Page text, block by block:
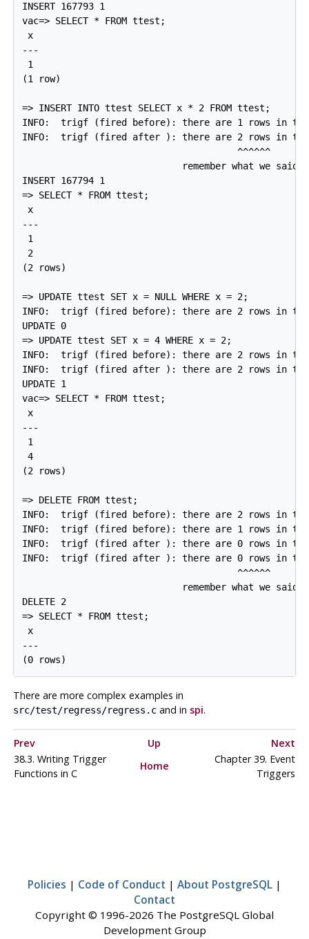
INSERT 167793 1
vac=> SELECT * FROM ttest;
x
---
1
(1 row)
=> INSERT INTO ttest SELECT x * 2 FROM ttest;
INFO:  trigf (fired before): there are 1 rows in
INFO:  trigf (fired after ): there are 2 rows in
                                       ^^^^^^
remember what we said
INSERT 167794 1
=> SELECT * FROM ttest;
x
---
1
2
(2 rows)
=> UPDATE ttest SET x = NULL WHERE x = 2;
INFO:  trigf (fired before): there are 2 rows in
UPDATE 0
=> UPDATE ttest SET x = 4 WHERE x = 2;
INFO:  trigf (fired before): there are 2 rows in
INFO:  trigf (fired after ): there are 2 rows in
UPDATE 1
vac=> SELECT * FROM ttest;
x
---
1
4
(2 rows)
=> DELETE FROM ttest;
INFO:  trigf (fired before): there are 2 rows in
INFO:  trigf (fired before): there are 1 rows in
INFO:  trigf (fired after ): there are 0 rows in
INFO:  trigf (fired after ): there are 0 rows in
                                       ^^^^^^
remember what we said
DELETE 2
=> SELECT * FROM ttest;
x
---
There are more complex examples in
src/test/regress/regress.cand in spi.
Prev Up
Next
38.3. Writing Trigger
Functions in C
Home
Chapter 39. Event
Triggers
Policies | Code of Conduct | About PostgreSQL |
Contact
Copyright © 1996-2026 The PostgreSQL Global
Development Group